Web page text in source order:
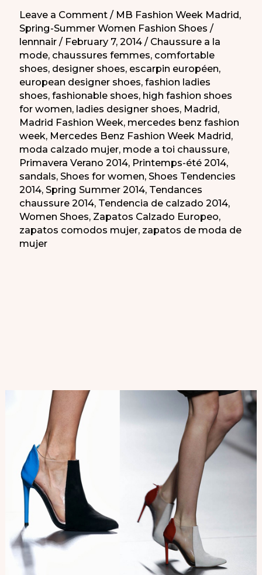
Leave a Comment / MB Fashion Week Madrid,
Spring-Summer Women Fashion Shoes /
lennnair/ February 7, 2014/ Chaussure a la
mode, chaussures femmes, comfortable
shoes, designer shoes, escarpin européen,
european designer shoes,fashion ladies
shoes,fashionable shoes, high fashion shoes
for women, ladies designer shoes, Madrid,
Madrid Fashion Week, mercedes benz fashion
week, Mercedes Benz Fashion Week Madrid,
moda calzado mujer, mode a toi chaussure,
Primavera Verano 2014, Printemps-été 2014,
sandals,Shoes for women,Shoes Tendencies
2014,Spring Summer 2014, Tendances
chaussure 2014, Tendencia de calzado 2014,
Women Shoes, Zapatos Calzado Europeo,
zapatos comodos mujer, zapatos de moda de
mujer